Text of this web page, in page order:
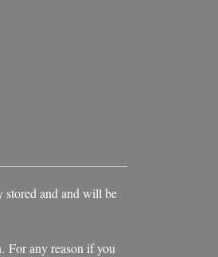
stored and and will be
For any reason if you